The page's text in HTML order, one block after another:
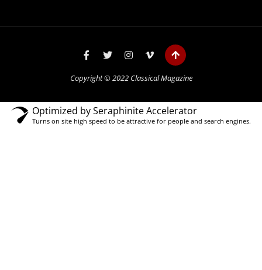
Copyright © 2022 Classical Magazine
Optimized by Seraphinite Accelerator
Turns on site high speed to be attractive for people and search engines.